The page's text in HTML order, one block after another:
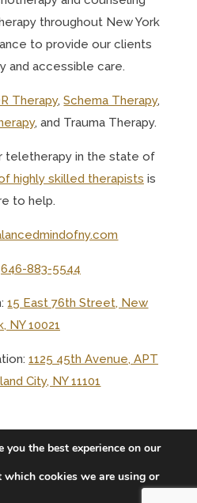
throughout New York
to provide our clients
and accessible care.
Therapy,Schema Therapy,
, and Trauma Therapy.
teletherapy in the state of
highly skilled therapists is
to help.
646-883-5544
15 East 76th Street, New
NY 10021
1125 45th Avenue, APT
City, NY 11101
MIND LCSW PLLC
the best experience on our
cookies we are using or